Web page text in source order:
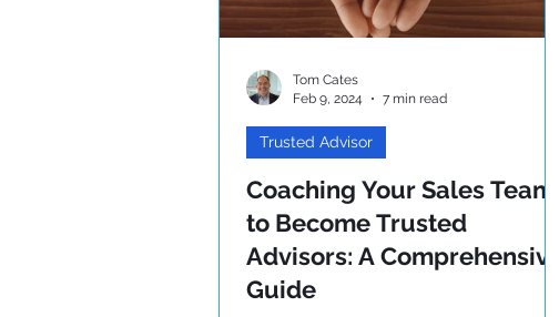
Coaching Your Sales Team
to Become Trusted
Advisors: A Comprehensive
Guide
Trusted Advisor
Tom Cates
Feb 9, 2024
7 min read